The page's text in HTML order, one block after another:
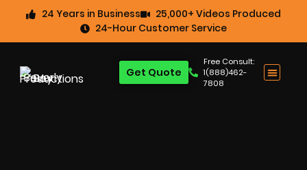
24 Years in Business
25,000+ Videos Produced
24-Hour Customer Service
Free Consult:
1(888)462-
7808
Get Quote